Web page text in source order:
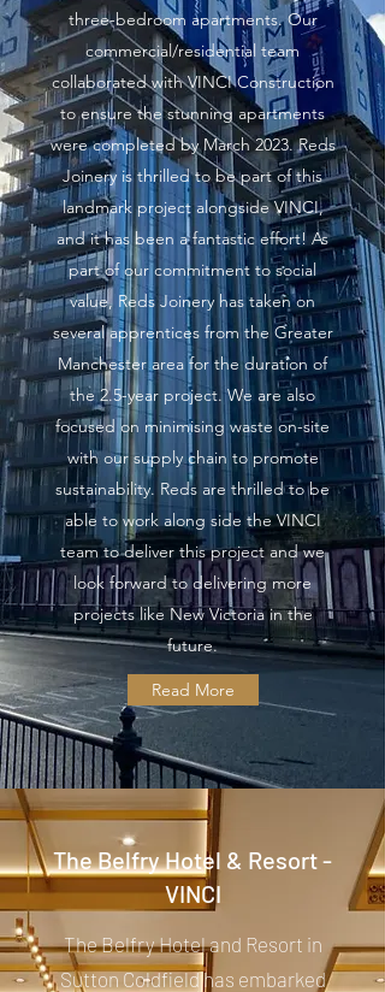
three-bedroom apartments. Our
commercial/residential team
collaborated with VINCI Construction
to ensure the stunning apartments
were completed by March 2023. Reds
Joinery is thrilled to be part of this
landmark project alongside VINCI,
and it has been a fantastic effort! As
part of our commitment to social
value, Reds Joinery has taken on
several apprentices from the Greater
Manchester area for the duration of
the 2.5-year project. We are also
focused on minimising waste on-site
with our supply chain to promote
sustainability. Reds are thrilled to be
able to work along side the VINCI
team to deliver this project and we
look forward to delivering more
projects like New Victoria in the
future.
Read More
The Belfry Hotel & Resort -
VINCI
The Belfry Hotel and Resort in
Sutton Coldfield has embarked